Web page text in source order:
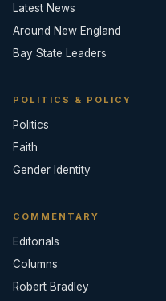
Latest News
Around New England
Bay State Leaders
POLITICS & POLICY
Politics
Faith
Gender Identity
COMMENTARY
Editorials
Columns
Robert Bradley